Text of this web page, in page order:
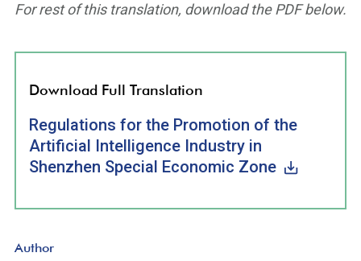
For rest of this translation, download the PDF below.
Download Full Translation
Regulations for the Promotion of the
Artificial Intelligence Industry in
Shenzhen Special Economic Zone
Author